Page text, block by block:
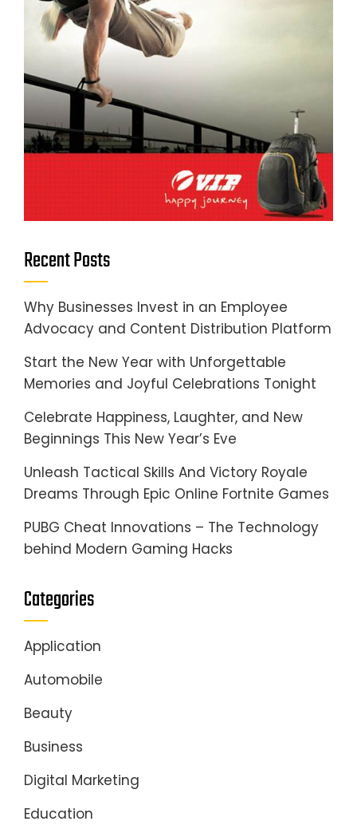
Recent Posts
Why Businesses Invest in an Employee
Advocacy and Content Distribution Platform
Start the New Year with Unforgettable
Memories and Joyful Celebrations Tonight
Celebrate Happiness, Laughter, and New
Beginnings This New Year’s Eve
Unleash Tactical Skills And Victory Royale
Dreams Through Epic Online Fortnite Games
PUBG Cheat Innovations – The Technology
behind Modern Gaming Hacks
Categories
Application
Automobile
Beauty
Business
Digital Marketing
Education